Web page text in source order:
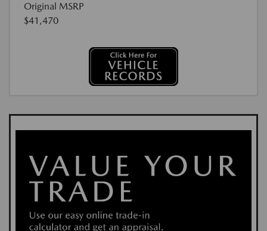
Original MSRP
$41,470